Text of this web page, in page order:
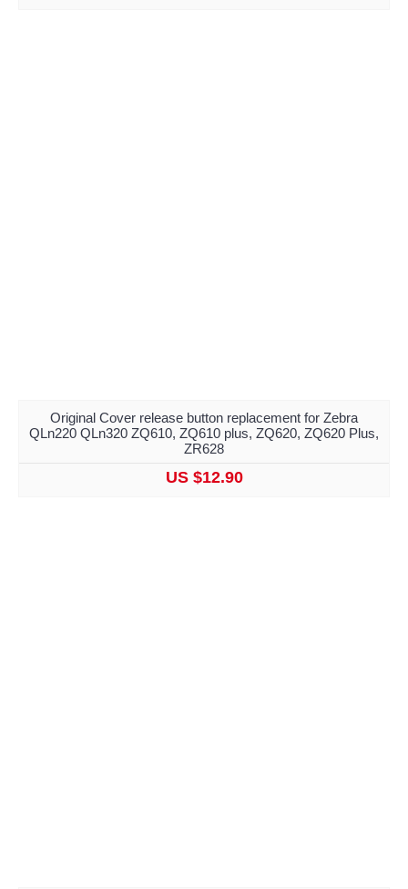
Original Cover release button replacement for Zebra
QLn220 QLn320 ZQ610, ZQ610 plus, ZQ620, ZQ620 Plus,
ZR628
US $12.90